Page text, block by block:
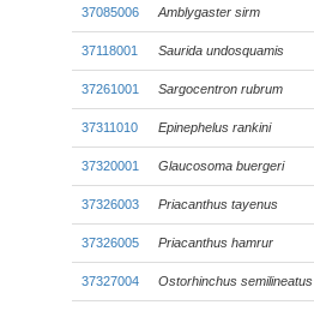
37085006 Amblygaster sirm
37118001 Saurida undosquamis
37261001 Sargocentron rubrum
37311010 Epinephelus rankini
37320001 Glaucosoma buergeri
37326003 Priacanthus tayenus
37326005 Priacanthus hamrur
37327004 Ostorhinchus semilineatus